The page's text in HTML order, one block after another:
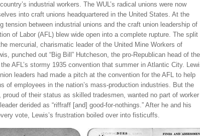
industrial workers. The WUL’s radical unions were now
into craft unions headquartered in the United States. At the
tension between industrial unions and the craft union leadership of
of Labor (AFL) blew wide open into a complete rupture. The split
mercurial, charismatic leader of the United Mine Workers of
punched out “Big Bill” Hutcheson, the pro-Republican head of the
AFL’s stormy 1935 convention that summer in Atlantic City.
leaders had made a pitch at the convention for the AFL to help
of employees in the nation’s mass-production industries. But the
proud of their status as skilled tradesmen, wanted no part of worker
derided as “riffraff [and] good-for-nothings.” After he and his
vote, Lewis’s frustration boiled over into fisticuffs.